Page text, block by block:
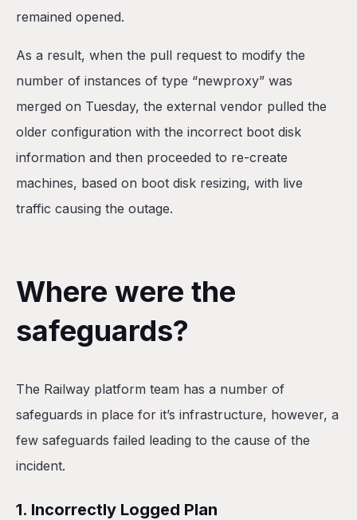
remained opened.
As a result, when the pull request to modify the
number of instances of type “newproxy” was
merged on Tuesday, the external vendor pulled the
older configuration with the incorrect boot disk
information and then proceeded to re-create
machines, based on boot disk resizing, with live
traffic causing the outage.
Where were the
safeguards?
The Railway platform team has a number of
safeguards in place for it’s infrastructure, however, a
few safeguards failed leading to the cause of the
incident.
1. Incorrectly Logged Plan